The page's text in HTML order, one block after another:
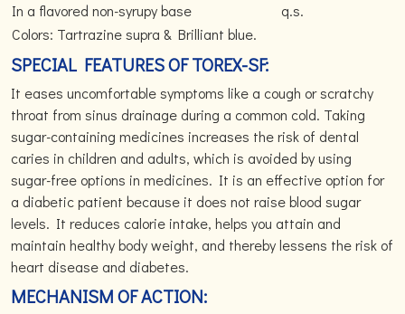
In a flavored non-syrupy base
q.s.
Colors: Tartrazine supra & Brilliant blue.
SPECIAL FEATURES OF TOREX-SF:
It eases uncomfortable symptoms like a cough or scratchy
throat from sinus drainage during a common cold. Taking
sugar-containing medicines increases the risk of dental
caries in children and adults, which is avoided by using
sugar-free options in medicines. It is an effective option for
a diabetic patient because it does not raise blood sugar
levels. It reduces calorie intake, helps you attain and
maintain healthy body weight, and thereby lessens the risk of
heart disease and diabetes.
MECHANISM OF ACTION: